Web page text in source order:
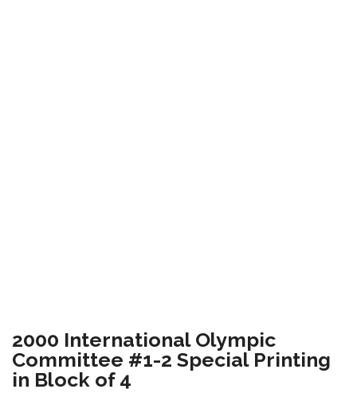
2000 International Olympic
Committee #1-2 Special Printing
in Block of 4